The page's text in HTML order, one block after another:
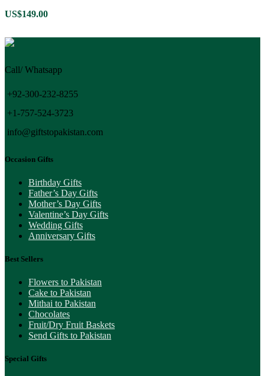
US$149.00
Call/ Whatsapp
+92-300-232-8255
+1-757-524-3723
info@giftstopakistan.com
Occasion Gifts
Birthday Gifts
Father’s Day Gifts
Mother’s Day Gifts
Valentine’s Day Gifts
Wedding Gifts
Anniversary Gifts
Best Sellers
Flowers to Pakistan
Cake to Pakistan
Mithai to Pakistan
Chocolates
Fruit/Dry Fruit Baskets
Send Gifts to Pakistan
Special Gifts